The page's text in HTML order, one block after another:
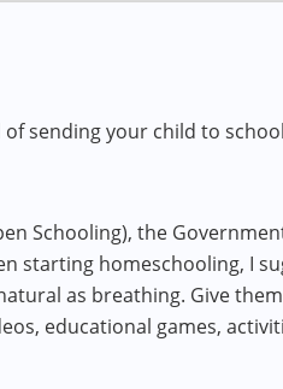
sending your child to
Schooling), the
starting homeschooling, I
as breathing. Give
educational games,